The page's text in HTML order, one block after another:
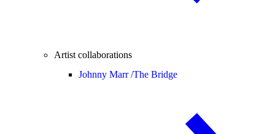
Artist collaborations
Johnny Marr /The Bridge